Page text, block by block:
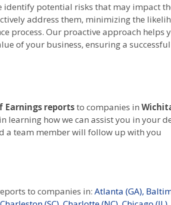
identify potential risks that may impact
address them, minimizing the
process. Our proactive approach helps
of your business, ensuring a
Earnings reportsto companies in
learning how we can assist you in your
a team member will follow up with you
to companies in: Atlanta (GA),